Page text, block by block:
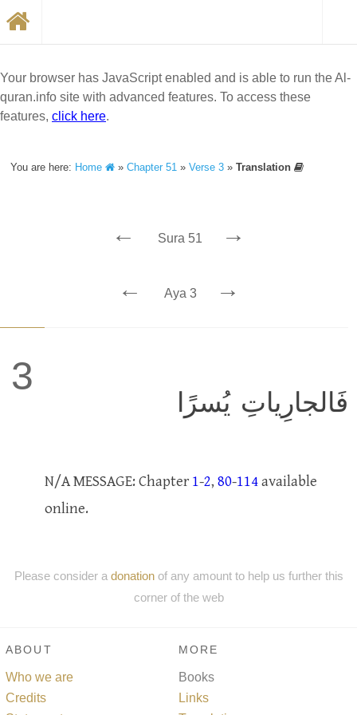
Your browser has JavaScript enabled and is able to run the Al-
quran.info site with advanced features. To access these
features, click here.
You are here: Home »Chapter 51 »Verse 3 »Translation
← Sura 51 →
← Aya 3 →
3
فَالجارِياتِ يُسرًا
N/A MESSAGE: Chapter 1-2, 80-114available
online.
Please consider a donationof any amount to help us further this
corner of the web
ABOUT
Who we are
Credits
MORE
Books
Links